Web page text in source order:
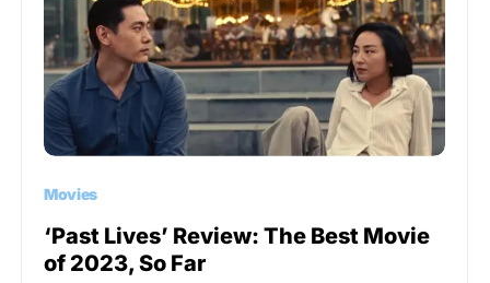
Movies
‘Past Lives’ Review: The Best Movie
of 2023, So Far